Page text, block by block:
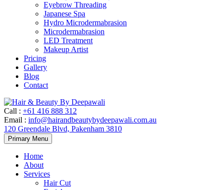
Eyebrow Threading
Japanese Spa
Hydro Microdermabrasion
Microdermabrasion
LED Treatment
Makeup Artist
Pricing
Gallery
Blog
Contact
Call : +61 416 888 312
Email : info@hairandbeautybydeepawali.com.au
120 Greendale Blvd, Pakenham 3810
Primary Menu Skip
to
Home
About
Services
Hair Cut